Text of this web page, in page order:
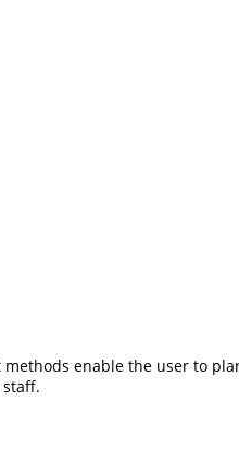
enable the user to